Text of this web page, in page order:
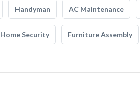
Handyman AC Maintenance
Home Security Furniture Assembly